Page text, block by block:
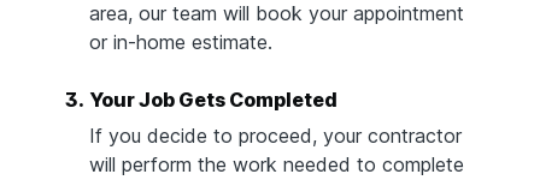
area, our team will book your appointment
or in-home estimate.
3. Your Job Gets Completed
If you decide to proceed, your contractor
will perform the work needed to complete